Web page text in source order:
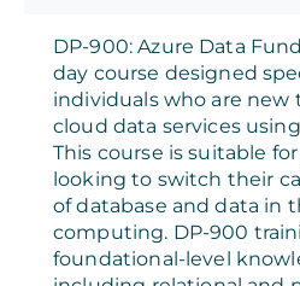
DP-900: Azure Data
day course designed
individuals who are new
cloud data services
This course is suitable
looking to switch their
of database and data in
computing. DP-900
foundational-level